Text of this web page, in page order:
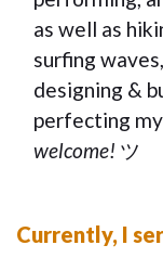
as well as
surfing
designing &
perfecting
welcome! ツ
Currently, I